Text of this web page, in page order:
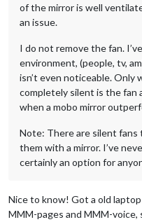
of the mirror is well
an issue.
I do not remove the fan.
environment, (people, tv,
isn’t even noticeable. Only
completely silent is the fan
when a mobo mirror
Note: There are silent fans
them with a mirror. I’ve
certainly an option for
Nice to know! Got a old
MMM-pages and MMM-